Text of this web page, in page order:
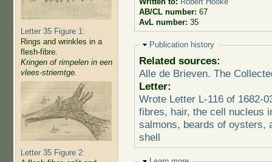
Letter 35 Figure 1:
Rings and wrinkles in a
flesh-fibre.
Kringen of rimpelen in een
vlees-striemtge.
Letter 35 Figure 2:
AB/CL number: 67
AvL number: 35
Hide
Publication history
Related sources:
Alle de Brieven. The
Letter:
Wrote Letter L-116 of 1682-
fibres, hair, the cell nucleus
salmons, beards of oysters,
shell